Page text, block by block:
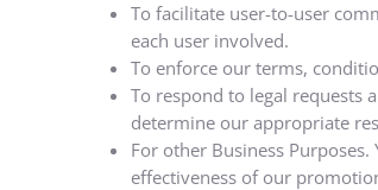
To facilitate user-to-user
each user involved.
To enforce our terms,
To respond to legal requests
determine our appropriate
For other Business
effectiveness of our